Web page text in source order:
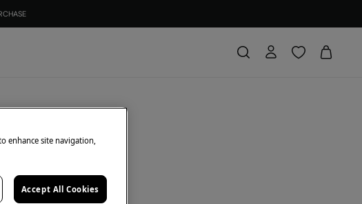
enhance site navigation,
Accept All Cookies